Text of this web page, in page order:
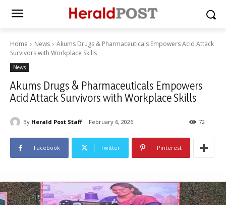
Home News
Akums Drugs & Pharmaceuticals Empowers Acid Attack
Survivors with Workplace Skills
News
Akums Drugs & Pharmaceuticals Empowers
Acid Attack Survivors with Workplace Skills
By Herald Post Staff February 6, 2026 72
Facebook Twitter Pinterest